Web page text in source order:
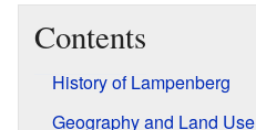
Contents
History of Lampenberg
Geography and Land Use